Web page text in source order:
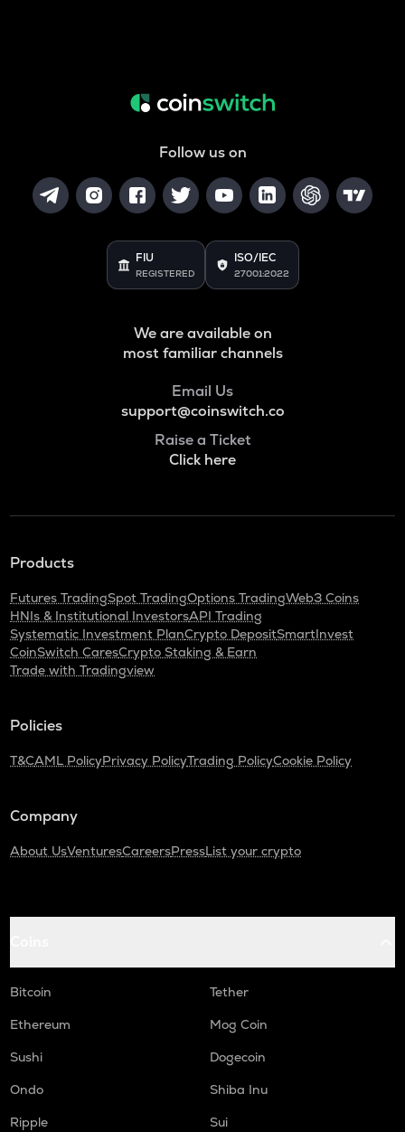
Follow us on
FIU
REGISTERED
ISO/IEC
27001:2022
We are available on
most familiar channels
Email Us
support@coinswitch.co
Raise a Ticket
Click here
Products
Futures TradingSpot TradingOptions TradingWeb3 Coins
HNIs & Institutional InvestorsAPI Trading
Systematic Investment PlanCrypto DepositSmartInvest
CoinSwitch CaresCrypto Staking & Earn
Trade with Tradingview
Policies
T&CAML PolicyPrivacy PolicyTrading PolicyCookie Policy
Company
About UsVenturesCareersPressList your crypto
Bitcoin
Tether
Ethereum
Mog Coin
Sushi
Dogecoin
Ondo
Shiba Inu
Ripple
Sui